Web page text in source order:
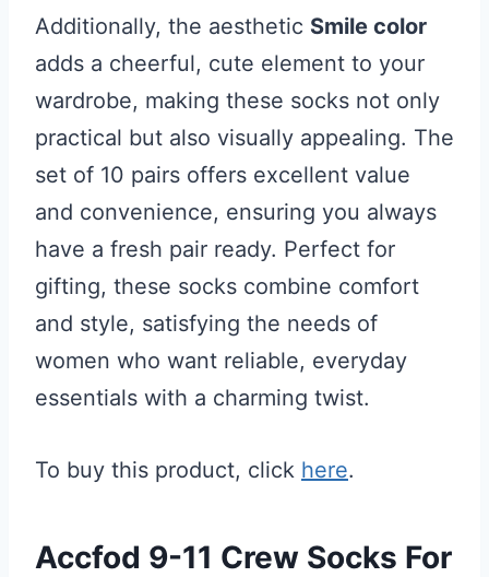
Additionally, the aesthetic Smile color
adds a cheerful, cute element to your
wardrobe, making these socks not only
practical but also visually appealing. The
set of 10 pairs offers excellent value
and convenience, ensuring you always
have a fresh pair ready. Perfect for
gifting, these socks combine comfort
and style, satisfying the needs of
women who want reliable, everyday
essentials with a charming twist.
To buy this product, click here.
Accfod 9-11 Crew Socks For